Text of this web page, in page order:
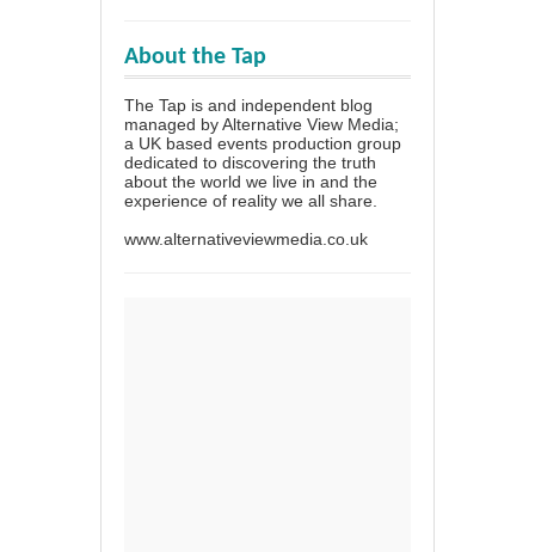
About the Tap
The Tap is and independent blog
managed by Alternative View Media;
a UK based events production group
dedicated to discovering the truth
about the world we live in and the
experience of reality we all share.
www.alternativeviewmedia.co.uk